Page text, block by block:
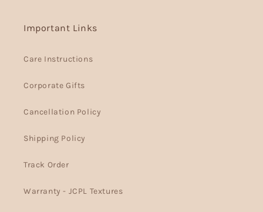
Important Links
Care Instructions
Corporate Gifts
Cancellation Policy
Shipping Policy
Track Order
Warranty - JCPL Textures